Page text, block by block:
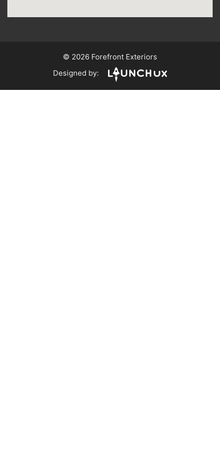
© 2026 Forefront Exteriors
Designed by: